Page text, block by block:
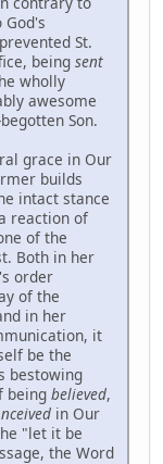
St.
being sent
wholly
awesome
Son.
grace in Our
builds
intact stance
reaction of
of the
Both in her
order
of the
in her
it
be the
bestowing
being believed,
in Our
"let it be
the Word